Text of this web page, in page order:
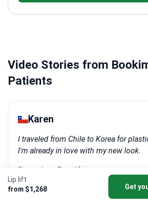
Lip lift
from $1,268
Get
Video Stories from
Patients
Karen
I traveled from Chile to Korea for
I'm already in love with my new look.
Procedure: Facelift
Clinic:SAERO Plastic Surgery